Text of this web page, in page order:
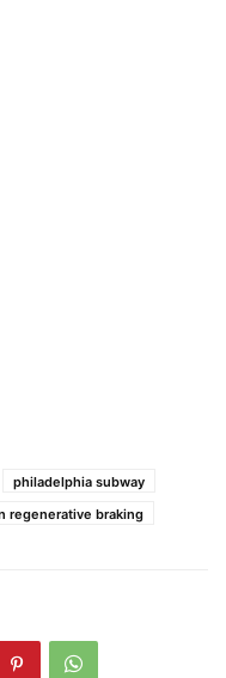
philadelphia subway
regenerative braking